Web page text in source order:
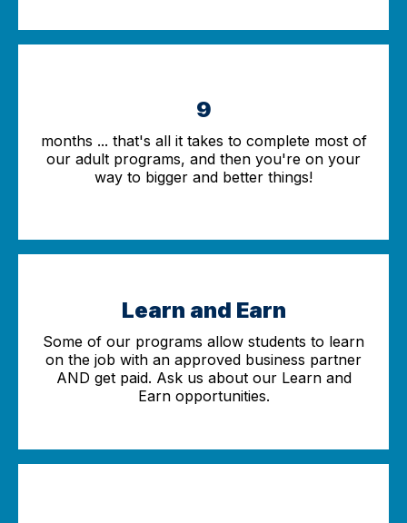
9
months ... that's all it takes to complete most of
our adult programs, and then you're on your
way to bigger and better things!
Learn and Earn
Some of our programs allow students to learn
on the job with an approved business partner
AND get paid. Ask us about our Learn and
Earn opportunities.